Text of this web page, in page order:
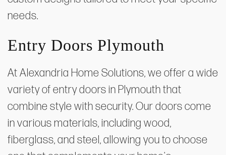
needs.
Entry Doors Plymouth
At Alexandria Home Solutions, we offer a wide
variety of entry doors in Plymouth that
combine style with security. Our doors come
in various materials, including wood,
fiberglass, and steel, allowing you to choose